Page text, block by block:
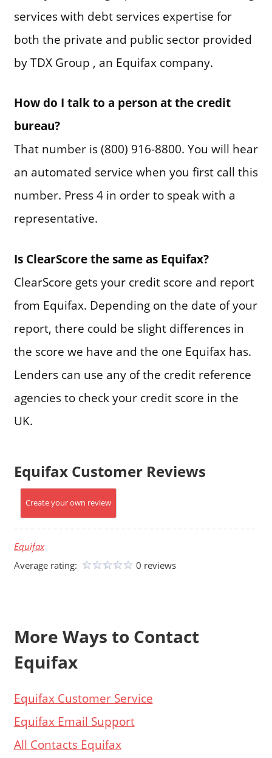
services with debt services expertise for
both the private and public sector provided
by TDX Group , an Equifax company.
How do I talk to a person at the credit
bureau?
That number is (800) 916-8800. You will hear
an automated service when you first call this
number. Press 4 in order to speak with a
representative.
Is ClearScore the same as Equifax?
ClearScore gets your credit score and report
from Equifax. Depending on the date of your
report, there could be slight differences in
the score we have and the one Equifax has.
Lenders can use any of the credit reference
agencies to check your credit score in the
UK.
Equifax Customer Reviews
Create your own review
Equifax
Average rating:
0 reviews
More Ways to Contact
Equifax
Equifax Customer Service
Equifax Email Support
All Contacts Equifax